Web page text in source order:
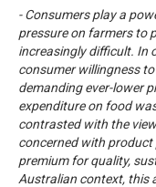
- Consumers play a
pressure on farmers to
increasingly difficult. In
consumer willingness
demanding ever-lower
expenditure on food
contrasted with the
concerned with product
premium for quality,
Australian context, this